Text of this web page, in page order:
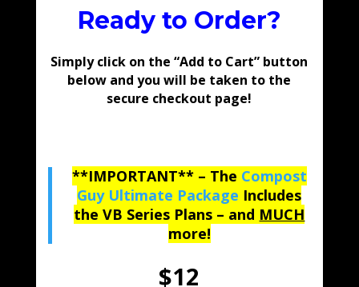
Ready to Order?
Simply click on the “Add to Cart” button
below and you will be taken to the
secure checkout page!
**IMPORTANT** – The Compost
Guy Ultimate Package Includes
the VB Series Plans – and MUCH
more!
$12